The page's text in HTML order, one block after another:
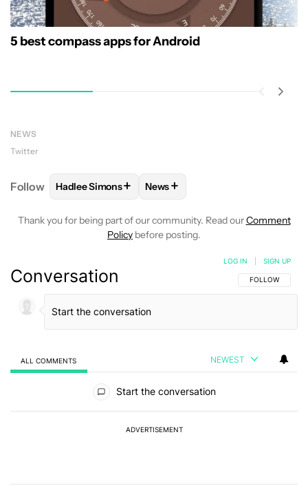
5 best compass apps for Android
NEWS
Twitter
Follow FOLLOWFOLLOW "HADLEE SIMONS" TO RECEIVE
Hadlee Simons+ FOLLOW
News+
Thank you for being part of our community. Read ourComment
Policy before posting.
Conversation FOLLOW THIS
FOLLOW
LOG IN SIGN UP
ALL COMMENTS NEWEST
Start the conversation
ADVERTISEMENT